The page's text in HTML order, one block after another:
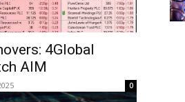
4Global
AIM
0